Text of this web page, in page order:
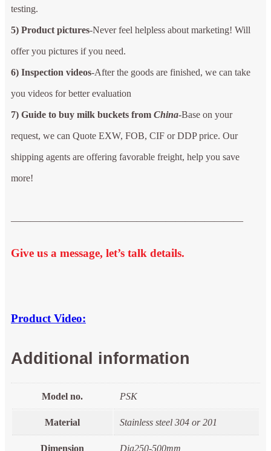
testing.
5) Product pictures-Never feel helpless about marketing! Will
offer you pictures if you need.
6) Inspection videos-After the goods are finished, we can take
you videos for better evaluation
7) Guide to buy milk buckets from China-Base on your
request, we can Quote EXW, FOB, CIF or DDP price. Our
shipping agents are offering favorable freight, help you save
more!
————————————————————————
Give us a message, let’s talk details.
Product Video:
Additional information
Model no. PSK
Material Stainless steel 304 or 201
Dimension Dia250-500mm